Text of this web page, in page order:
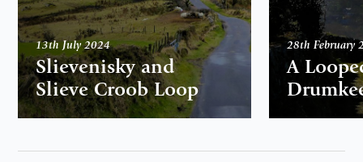
13th July 2024
Slievenisky and
Slieve Croob Loop
28th February
A